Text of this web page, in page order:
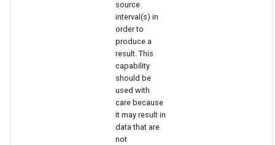
source
interval(s) in
order to
produce a
result. This
capability
should be
used with
care because
it may result in
data that are
not